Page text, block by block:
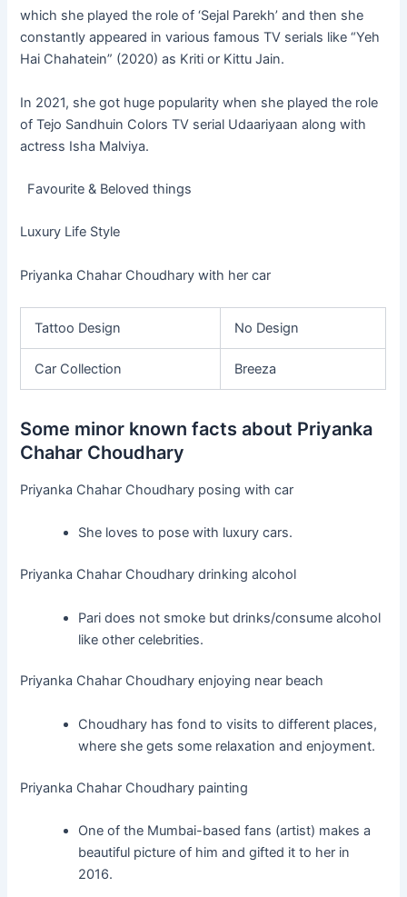
which she played the role of ‘Sejal Parekh’ and then she
constantly appeared in various famous TV serials like “Yeh
Hai Chahatein” (2020) as Kriti or Kittu Jain.
In 2021, she got huge popularity when she played the role
of Tejo Sandhuin Colors TV serial Udaariyaan along with
actress Isha Malviya.
Favourite & Beloved things
Luxury Life Style
Priyanka Chahar Choudhary with her car
Tattoo Design No Design
Car Collection Breeza
Some minor known facts about Priyanka
Chahar Choudhary
Priyanka Chahar Choudhary posing with car
She loves to pose with luxury cars.
Priyanka Chahar Choudhary drinking alcohol
Pari does not smoke but drinks/consume alcohol
like other celebrities.
Priyanka Chahar Choudhary enjoying near beach
Choudhary has fond to visits to different places,
where she gets some relaxation and enjoyment.
Priyanka Chahar Choudhary painting
One of the Mumbai-based fans (artist) makes a
beautiful picture of him and gifted it to her in
2016.